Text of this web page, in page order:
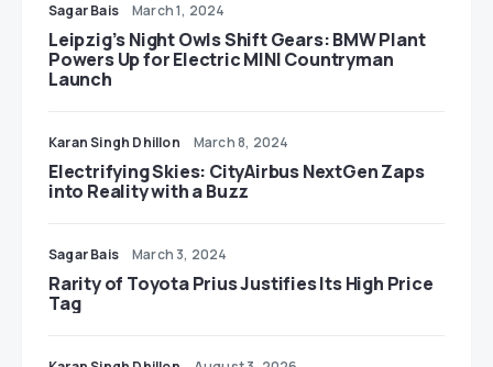
Sagar Bais March 1, 2024
Leipzig’s Night Owls Shift Gears: BMW Plant
Powers Up for Electric MINI Countryman
Launch
Karan Singh Dhillon March 8, 2024
Electrifying Skies: CityAirbus NextGen Zaps
into Reality with a Buzz
Sagar Bais March 3, 2024
Rarity of Toyota Prius Justifies Its High Price
Tag